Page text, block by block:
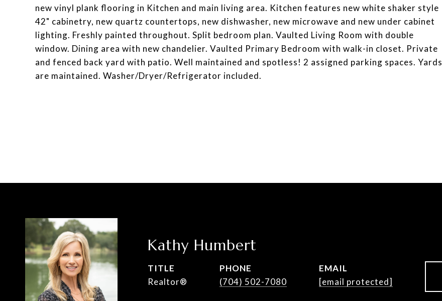
new vinyl plank flooring in Kitchen and main living area. Kitchen features new white shaker style
42" cabinetry, new quartz countertops, new dishwasher, new microwave and new under cabinet
lighting. Freshly painted throughout. Split bedroom plan. Vaulted Living Room with double
window. Dining area with new chandelier. Vaulted Primary Bedroom with walk-in closet. Private
and fenced back yard with patio. Well maintained and spotless! 2 assigned parking spaces. Yards
are maintained. Washer/Dryer/Refrigerator included.
Kathy Humbert
TITLE
Realtor®
PHONE
(704) 502-7080
EMAIL
[email protected]